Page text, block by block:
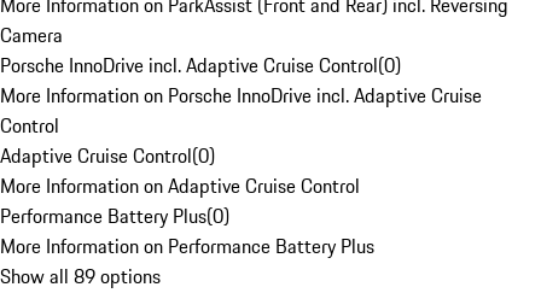
Camera
Porsche InnoDrive incl. Adaptive Cruise Control(0)
More Information on Porsche InnoDrive incl. Adaptive Cruise
Control
Adaptive Cruise Control(0)
More Information on Adaptive Cruise Control
Performance Battery Plus(0)
More Information on Performance Battery Plus
Show all 89 options